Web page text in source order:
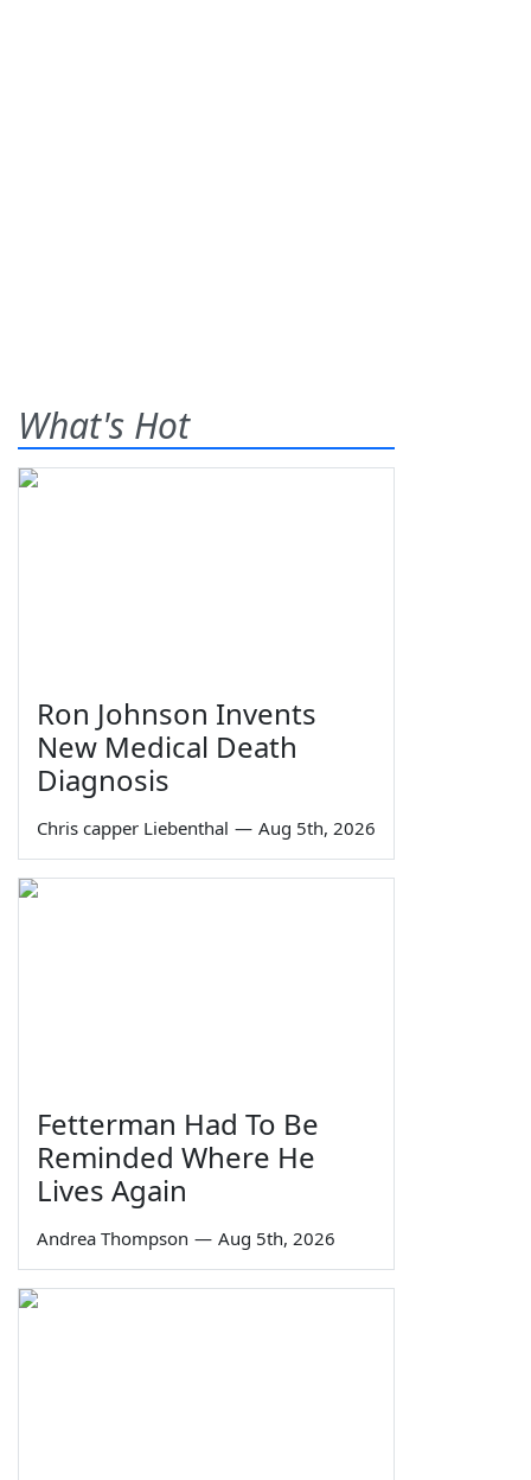
What's Hot
Ron Johnson Invents
New Medical Death
Diagnosis
Chris capper Liebenthal — Aug 5th, 2026
Fetterman Had To Be
Reminded Where He
Lives Again
Andrea Thompson — Aug 5th, 2026